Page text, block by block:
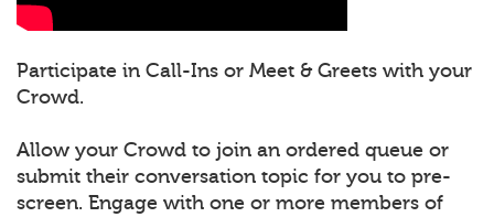
Participate in Call-Ins or Meet & Greets with your
Crowd.
Allow your Crowd to join an ordered queue or
submit their conversation topic for you to pre-
screen. Engage with one or more members of